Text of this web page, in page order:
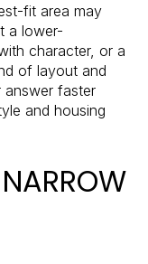
fit area may
a lower-
character, or a
of layout and
answer faster
and housing